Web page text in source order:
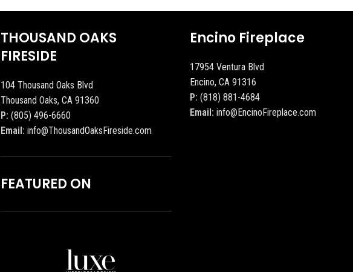
THOUSAND OAKS
FIRESIDE
104 Thousand Oaks Blvd
Thousand Oaks, CA 91360
P: (805) 496-6660
Email: info@ThousandOaksFireside.com
FEATURED ON
Encino Fireplace
17954 Ventura Blvd
Encino, CA 91316
P: (818) 881-4684
Email: info@EncinoFireplace.com